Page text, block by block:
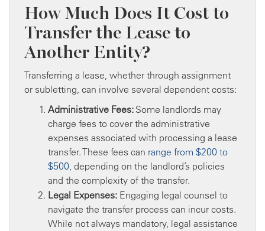
How Much Does It Cost to
Transfer the Lease to
Another Entity?
Transferring a lease, whether through assignment
or subletting, can involve several dependent costs:
Administrative Fees: Some landlords may
charge fees to cover the administrative
expenses associated with processing a lease
transfer. These fees can range from $200 to
$500, depending on the landlord’s policies
and the complexity of the transfer.
Legal Expenses: Engaging legal counsel to
navigate the transfer process can incur costs.
While not always mandatory, legal assistance